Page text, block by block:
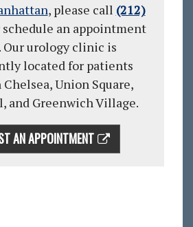
, please call (212)
an appointment
. Our urology clinic is
located for patients
Union Square,
and Greenwich Village.
AN APPOINTMENT